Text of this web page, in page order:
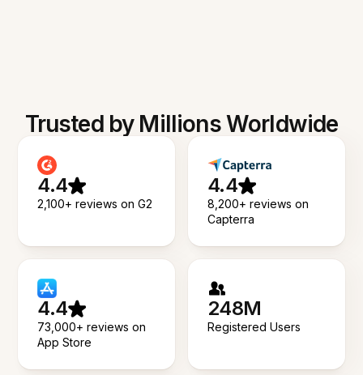
Trusted by Millions Worldwide
4.4
2,100+ reviews on G2
4.4
8,200+ reviews on
Capterra
4.4
73,000+ reviews on
App Store
248M
Registered Users